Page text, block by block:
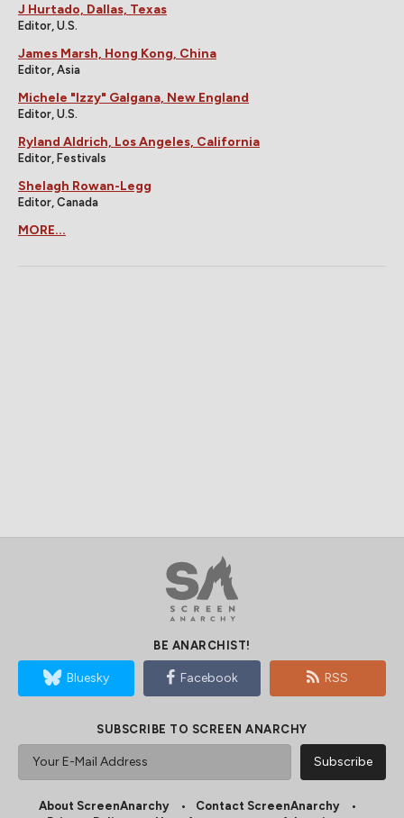
J Hurtado, Dallas, Texas
Editor, U.S.
James Marsh, Hong Kong, China
Editor, Asia
Michele "Izzy" Galgana, New England
Editor, U.S.
Ryland Aldrich, Los Angeles, California
Editor, Festivals
Shelagh Rowan-Legg
Editor, Canada
MORE...
BE ANARCHIST!
Bluesky Facebook RSS
SUBSCRIBE TO SCREEN ANARCHY
About ScreenAnarchy
Contact ScreenAnarchy